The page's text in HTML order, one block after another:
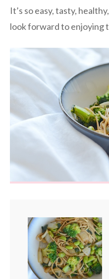
It’s so easy, tasty,
look forward to enjoying